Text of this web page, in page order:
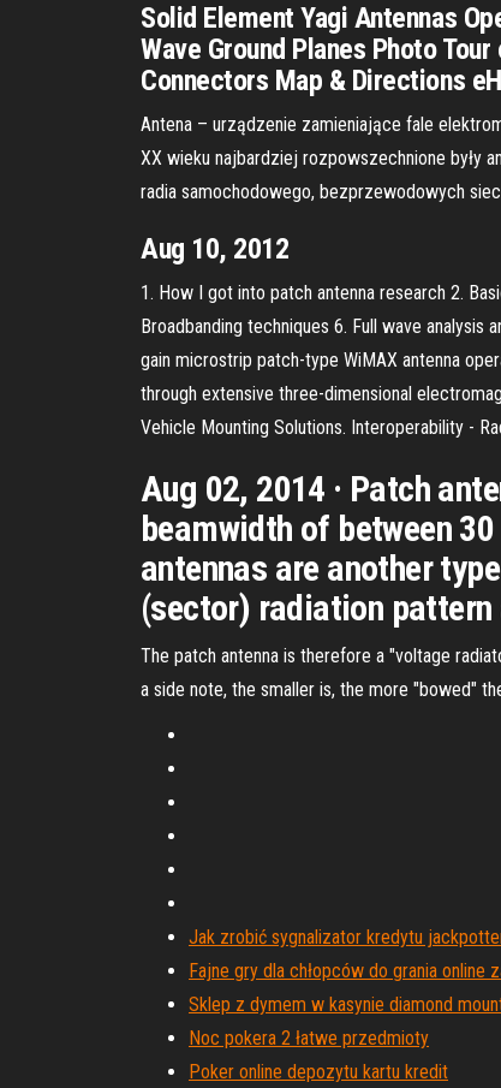
Solid Element Yagi Antennas
Wave Ground Planes Photo
Connectors Map & Directions
Antena – urządzenie zamieniające fale
XX wieku najbardziej rozpowszechnione były
radia samochodowego, bezprzewodowych
Aug 10, 2012
1. How I got into patch antenna research 2.
Broadbanding techniques 6. Full wave
gain microstrip patch-type WiMAX antenna
through extensive three-dimensional
Vehicle Mounting Solutions. Interoperability -
Aug 02, 2014 · Patch
beamwidth of between
antennas are another
(sector) radiation
The patch antenna is therefore a "voltage
a side note, the smaller is, the more "bowed"
Jak zrobić sygnalizator kredytu
Fajne gry dla chłopców do grania online
Sklep z dymem w kasynie diamond
Noc pokera 2 łatwe przedmioty
Poker online depozytu kartu kredit